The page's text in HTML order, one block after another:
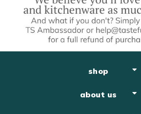
shop
about us